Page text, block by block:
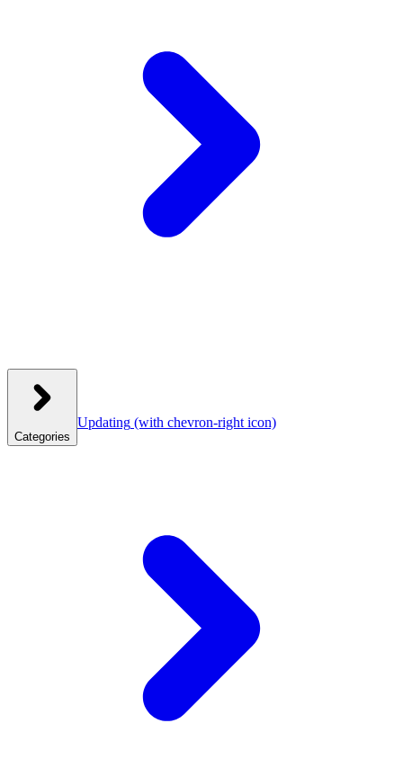
Categories
Updating (with chevron-right icon)